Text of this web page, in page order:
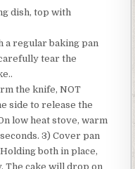
dish, top with
a regular baking pan
tear the
the knife, NOT
side to release the
low heat stove, warm
3) Cover pan
both in place,
The cake will drop on